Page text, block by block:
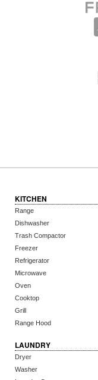
KITCHEN
Range
Dishwasher
Trash Compactor
Freezer
Refrigerator
Microwave
Oven
Cooktop
Grill
Range Hood
LAUNDRY
Dryer
Washer